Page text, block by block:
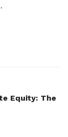
Equity: The